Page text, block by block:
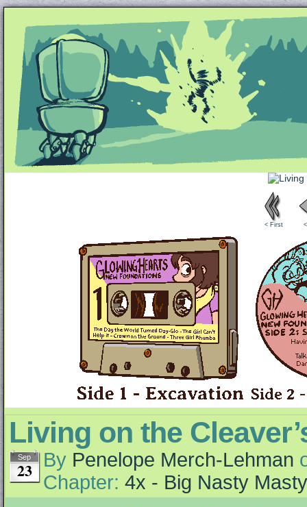
Unapologetically Queer and Queerly
< First
Living on the
Sep
23 By Penelope Merch-Lehman
Chapter: 4x - Big Nasty